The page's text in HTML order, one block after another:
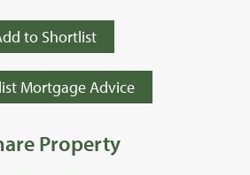
to Shortlist
Mortgage Advice
Property